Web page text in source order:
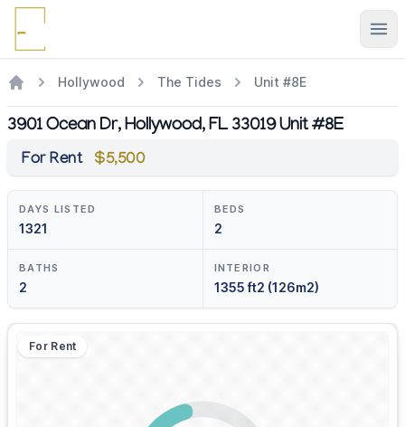
Hollywood The Tides Unit #8E
3901 Ocean Dr, Hollywood, FL 33019 Unit #8E
For Rent $5,500
DAYS LISTED
1321
BEDS
2
BATHS
2
INTERIOR
1355 ft2 (126m2)
For Rent